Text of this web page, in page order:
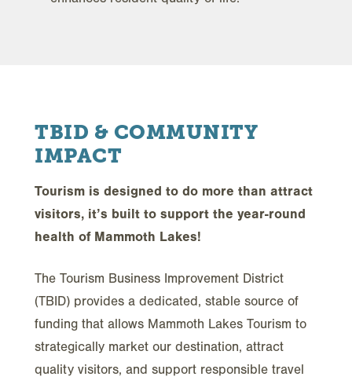
TBID & COMMUNITY
IMPACT
Tourism is designed to do more than attract
visitors, it’s built to support the year-round
health of Mammoth Lakes!
The Tourism Business Improvement District
(TBID) provides a dedicated, stable source of
funding that allows Mammoth Lakes Tourism to
strategically market our destination, attract
quality visitors, and support responsible travel